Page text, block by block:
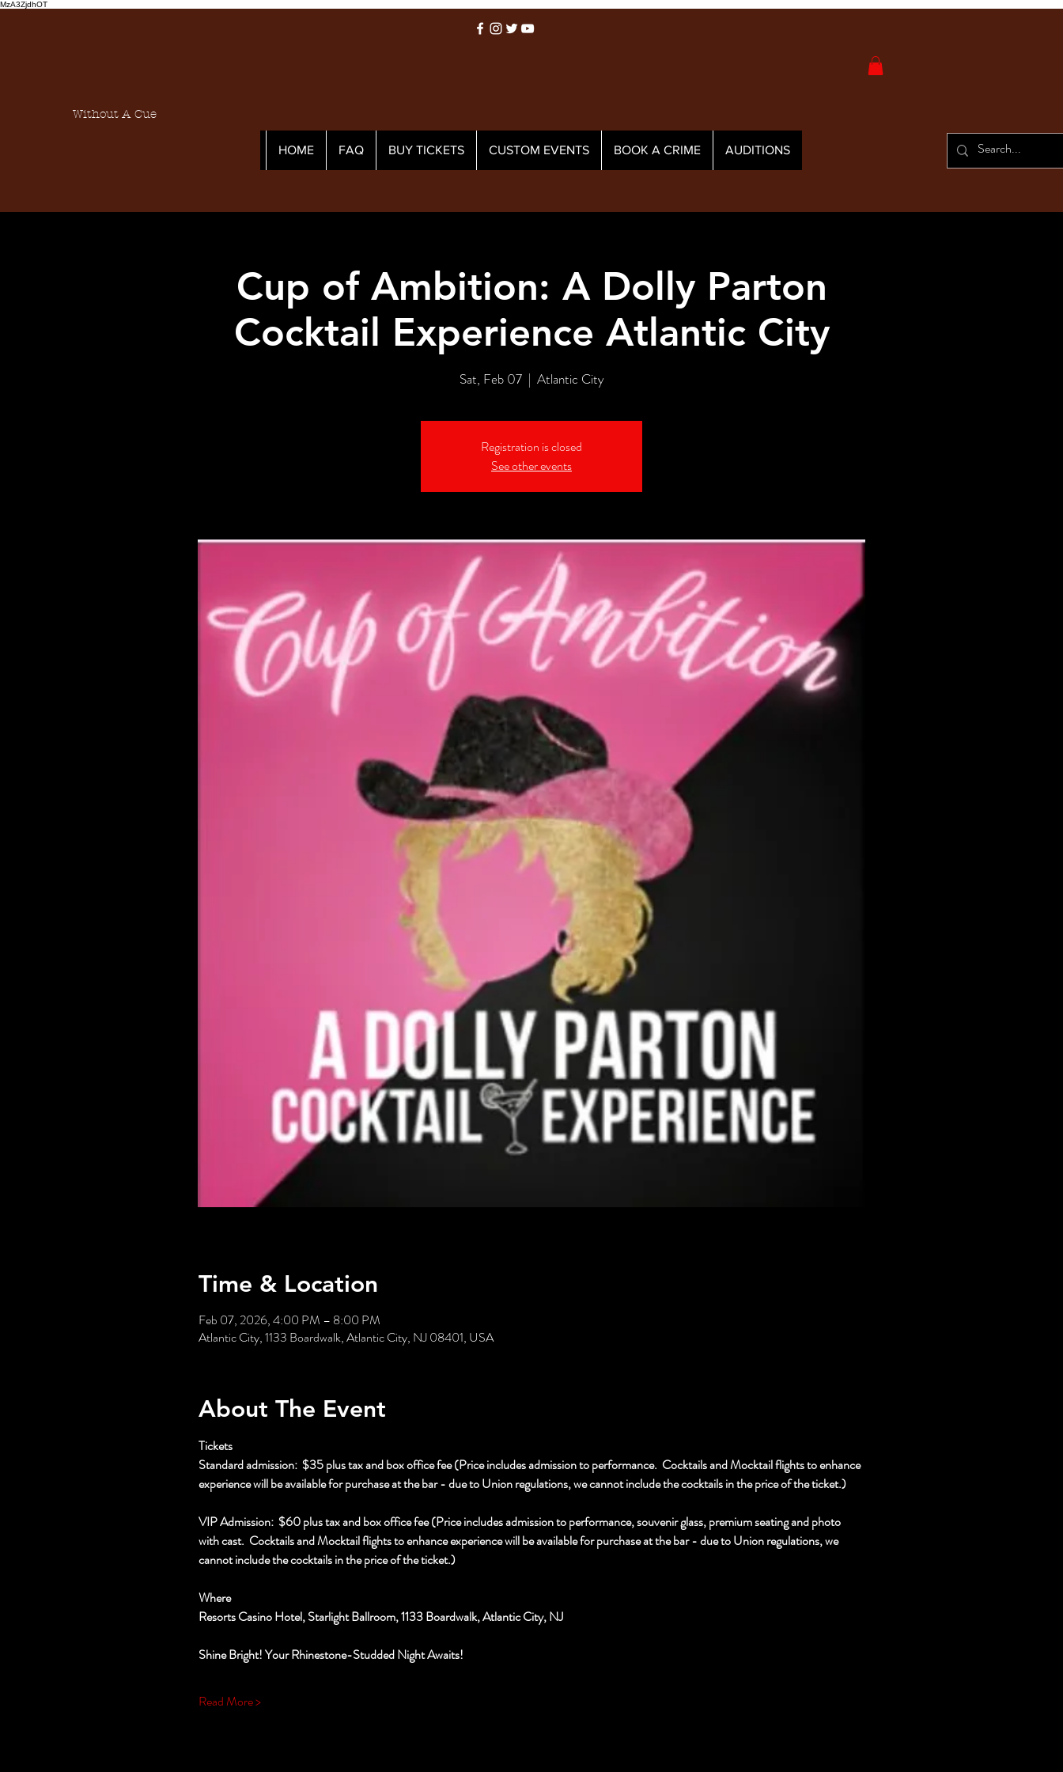
MzA3ZjdhOT
Without A Cue
HOME FAQ BUY TICKETS CUSTOM EVENTS BOOK A CRIME AUDITIONS
Cup of Ambition: A Dolly Parton
Cocktail Experience Atlantic City
Sat, Feb 07
  |
Atlantic City
Registration is closed
See other events
Time & Location
Feb 07, 2026, 4:00 PM – 8:00 PM
Atlantic City, 1133 Boardwalk, Atlantic City, NJ 08401, USA
About The Event
Tickets
Standard admission:  $35 plus tax and box office fee (Price includes admission to performance.  Cocktails and Mocktail flights to enhance
experience will be available for purchase at the bar - due to Union regulations, we cannot include the cocktails in the price of the ticket.)
VIP Admission:  $60 plus tax and box office fee (Price includes admission to performance, souvenir glass, premium seating and photo
with cast.  Cocktails and Mocktail flights to enhance experience will be available for purchase at the bar - due to Union regulations, we
cannot include the cocktails in the price of the ticket.)
Where
Resorts Casino Hotel, Starlight Ballroom, 1133 Boardwalk, Atlantic City, NJ
Shine Bright! Your Rhinestone-Studded Night Awaits!
Read More >